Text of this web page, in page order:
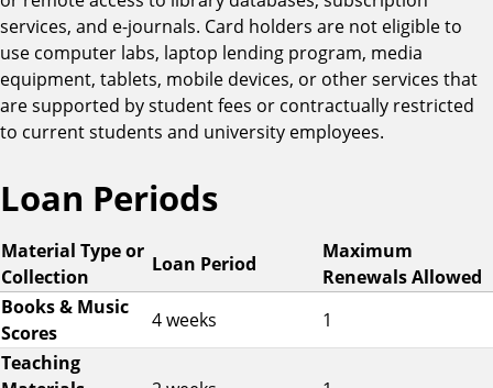
services, and e-journals. Card holders are not eligible to
use computer labs, laptop lending program, media
equipment, tablets, mobile devices, or other services that
are supported by student fees or contractually restricted
to current students and university employees.
Loan Periods
L
o
a
n
P
e
Material Type or
Collection
Loan Period
Maximum
Renewals Allowed
Books & Music
Scores
4 weeks
1
Teaching